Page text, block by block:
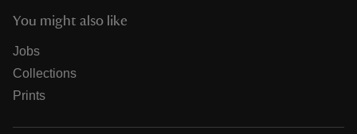
You might also like
Jobs
Collections
Prints